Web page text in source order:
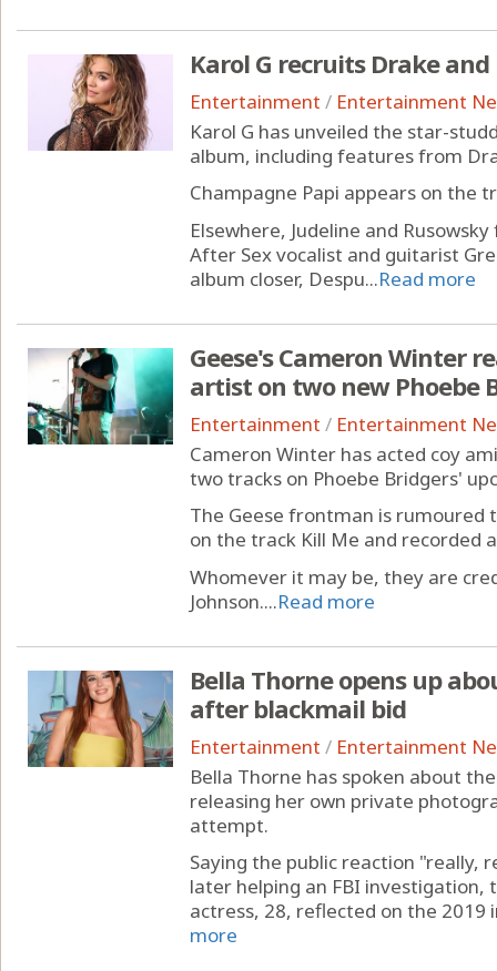
Karol G recruits Drake
Entertainment / Entertainment
Karol G has unveiled the star-
album, including features from
Champagne Papi appears on the
Elsewhere, Judeline and
After Sex vocalist and guitarist
album closer, Despu...Read more
Geese's Cameron Winter
artist on two new Phoebe
Entertainment / Entertainment
Cameron Winter has acted coy
two tracks on Phoebe Bridgers'
The Geese frontman is rumoured
on the track Kill Me and recorded
Whomever it may be, they are
Johnson....Read more
Bella Thorne opens up
after blackmail bid
Entertainment / Entertainment
Bella Thorne has spoken about
releasing her own private
attempt.
Saying the public reaction "really,
later helping an FBI investigation,
actress, 28, reflected on the 2019
more